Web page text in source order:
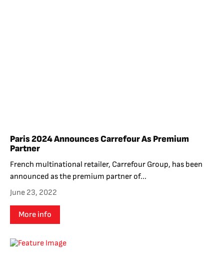
Paris 2024 Announces Carrefour As Premium
Partner
French multinational retailer, Carrefour Group, has been
announced as the premium partner of...
June 23, 2022
More info